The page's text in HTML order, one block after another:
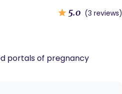
5.0 (3 reviews)
portals of pregnancy